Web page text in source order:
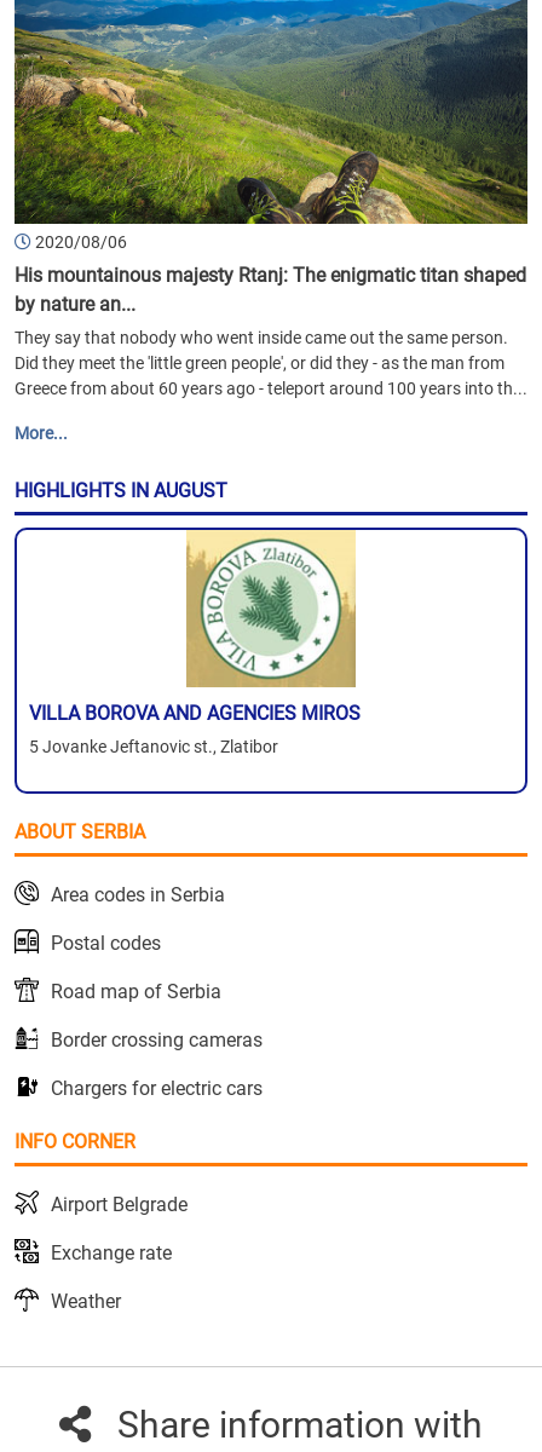
2020/08/06
His mountainous majesty Rtanj: The enigmatic titan shaped
by nature an...
They say that nobody who went inside came out the same person.
Did they meet the 'little green people', or did they - as the man from
Greece from about 60 years ago - teleport around 100 years into th...
More...
HIGHLIGHTS IN AUGUST
VILLA BOROVA AND AGENCIES MIROS
5 Jovanke Jeftanovic st., Zlatibor
ABOUT SERBIA
Area codes in Serbia
Postal codes
Road map of Serbia
Border crossing cameras
Chargers for electric cars
INFO CORNER
Airport Belgrade
Exchange rate
Weather
Share information with